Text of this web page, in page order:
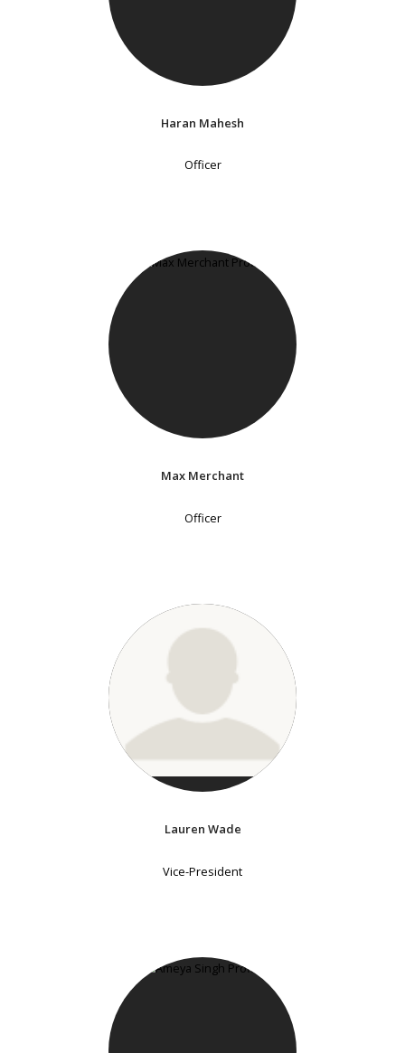
Haran Mahesh
Officer
Max Merchant
Officer
Lauren Wade
Vice-President